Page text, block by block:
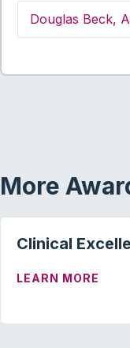
Douglas Beck,
More
Clinical
LEARN MORE